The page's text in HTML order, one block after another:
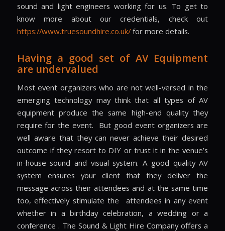
sound and light engineers working for us. To get to
know more about our credentials, check out
https://www.truesoundhire.co.uk/for more details.
Having a good set of AV Equipment
are undervalued
Most event organizers who are not well-versed in the
emerging technology may think that all types of AV
equipment produce the same high-end quality they
require for the event.
But good event organizers are
well aware that they can never achieve their desired
outcome if they resort to DIY or trust it in the venue’s
in-house sound and visual system. A good quality AV
system ensures your client that they deliver the
message across their attendees and at the same time
too, effectively stimulate the
attendees in any event
whether in a birthday celebration, a wedding or a
conference . The Sound & Light Hire Company offers a